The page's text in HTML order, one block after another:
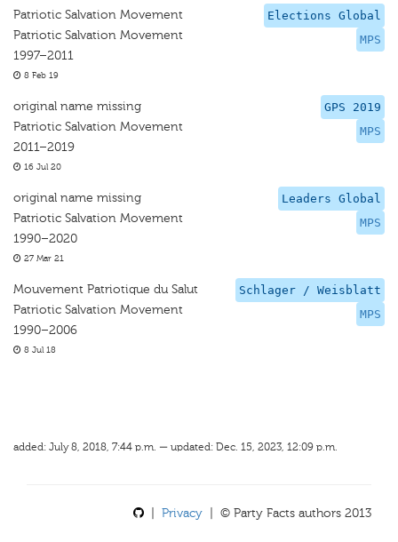
Elections Global
MPS
Patriotic Salvation Movement
Patriotic Salvation Movement
1997–2011
8 Feb 19
GPS 2019
MPS
original name missing
Patriotic Salvation Movement
2011–2019
16 Jul 20
Leaders Global
MPS
original name missing
Patriotic Salvation Movement
1990–2020
27 Mar 21
Schlager / Weisblatt
MPS
Mouvement Patriotique du Salut
Patriotic Salvation Movement
1990–2006
8 Jul 18
added: July 8, 2018, 7:44 p.m. — updated: Dec. 15, 2023, 12:09 p.m.
Privacy | © Party Facts authors 2013